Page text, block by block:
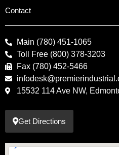
Contact
Main (780) 451-1065
Toll Free (800) 378-3203
Fax (780) 452-5466
15532 114 Ave NW,
Get Directions